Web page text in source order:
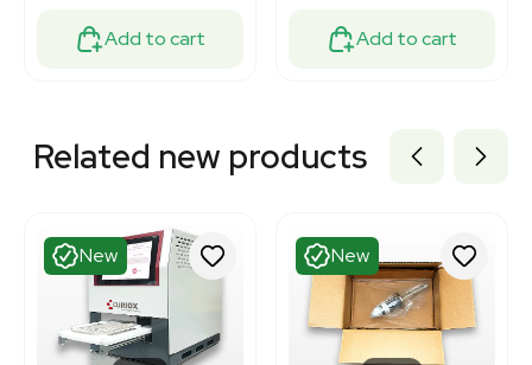
Add to cart Add to cart
Related new products
New New